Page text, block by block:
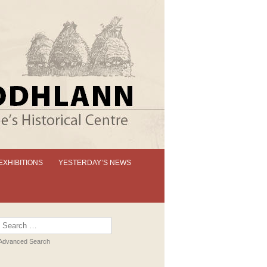
EXHIBITIONS
PAST EXHIBITIONS
YESTERDAY’S NEWS
Search
for:
Search